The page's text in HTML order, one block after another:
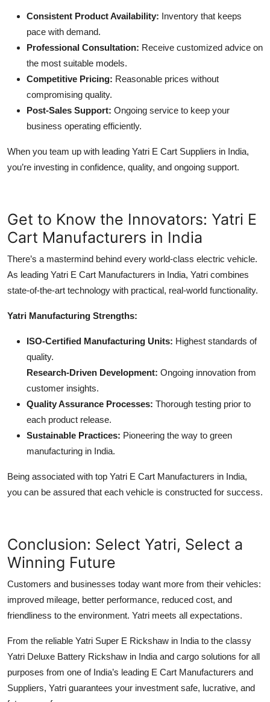
Consistent Product Availability: Inventory that keeps
pace with demand.
Professional Consultation: Receive customized advice on
the most suitable models.
Competitive Pricing: Reasonable prices without
compromising quality.
Post-Sales Support: Ongoing service to keep your
business operating efficiently.
When you team up with leading Yatri E Cart Suppliers in India,
you’re investing in confidence, quality, and ongoing support.
Get to Know the Innovators: Yatri E
Cart Manufacturers in India
There’s a mastermind behind every world-class electric vehicle.
As leading Yatri E Cart Manufacturers in India, Yatri combines
state-of-the-art technology with practical, real-world functionality.
Yatri Manufacturing Strengths:
ISO-Certified Manufacturing Units: Highest standards of
quality.
Research-Driven Development: Ongoing innovation from
customer insights.
Quality Assurance Processes: Thorough testing prior to
each product release.
Sustainable Practices: Pioneering the way to green
manufacturing in India.
Being associated with top Yatri E Cart Manufacturers in India,
you can be assured that each vehicle is constructed for success.
Conclusion: Select Yatri, Select a
Winning Future
Customers and businesses today want more from their vehicles:
improved mileage, better performance, reduced cost, and
friendliness to the environment. Yatri meets all expectations.
From the reliable Yatri Super E Rickshaw in India to the classy
Yatri Deluxe Battery Rickshaw in India and cargo solutions for all
purposes from one of India’s leading E Cart Manufacturers and
Suppliers, Yatri guarantees your investment safe, lucrative, and